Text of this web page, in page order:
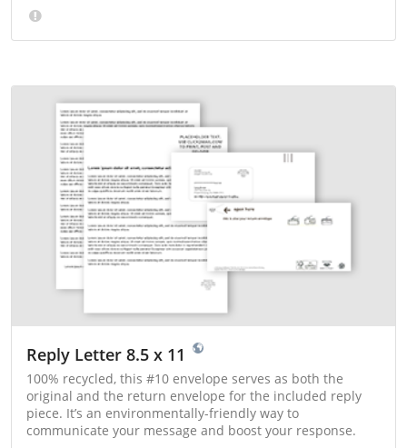
Reply Letter 8.5 x 11
100% recycled, this #10 envelope serves as both the
original and the return envelope for the included reply
piece. It’s an environmentally-friendly way to
communicate your message and boost your response.